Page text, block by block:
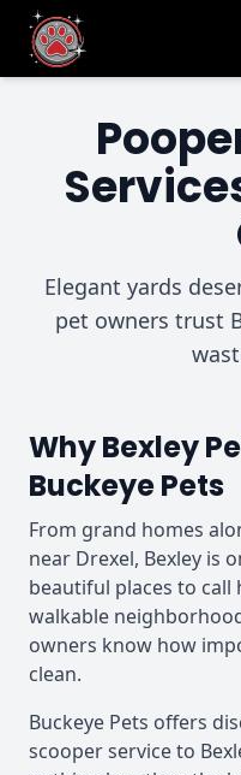
Elegant yards
pet owners trust
Why Bexley
Buckeye Pets
From grand homes
near Drexel, Bexley is
beautiful places to call
walkable
owners know how
clean.
Buckeye Pets offers
scooper service to